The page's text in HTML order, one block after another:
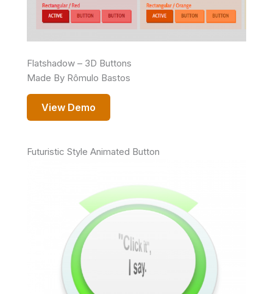
Flatshadow – 3D Buttons
Made By Rômulo Bastos
View Demo
Futuristic Style Animated Button